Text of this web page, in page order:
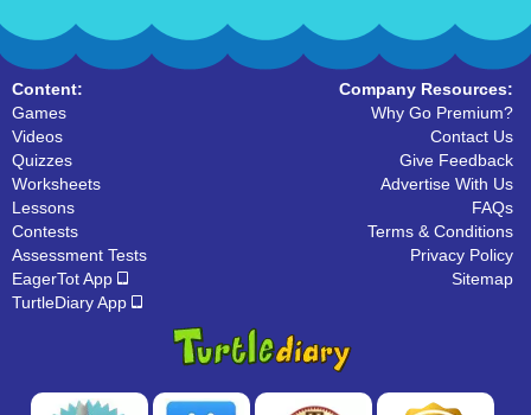
Content:
Games
Videos
Quizzes
Worksheets
Lessons
Contests
Assessment Tests
EagerTot App
TurtleDiary App
Company Resources:
Why Go Premium?
Contact Us
Give Feedback
Advertise With Us
FAQs
Terms & Conditions
Privacy Policy
Sitemap